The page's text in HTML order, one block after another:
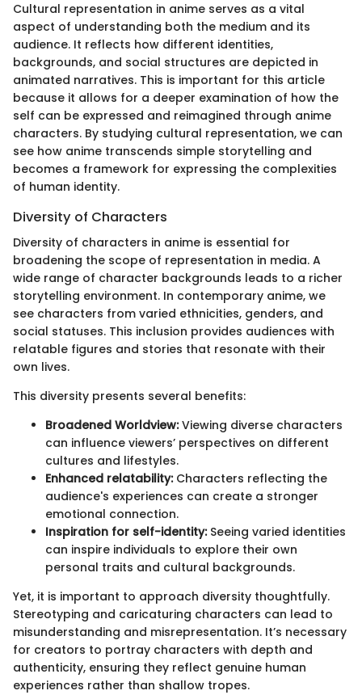
Cultural representation in anime serves as a vital
aspect of understanding both the medium and its
audience. It reflects how different identities,
backgrounds, and social structures are depicted in
animated narratives. This is important for this article
because it allows for a deeper examination of how the
self can be expressed and reimagined through anime
characters. By studying cultural representation, we can
see how anime transcends simple storytelling and
becomes a framework for expressing the complexities
of human identity.
Diversity of Characters
Diversity of characters in anime is essential for
broadening the scope of representation in media. A
wide range of character backgrounds leads to a richer
storytelling environment. In contemporary anime, we
see characters from varied ethnicities, genders, and
social statuses. This inclusion provides audiences with
relatable figures and stories that resonate with their
own lives.
This diversity presents several benefits:
Broadened Worldview:Viewing diverse characters
can influence viewers’ perspectives on different
cultures and lifestyles.
Enhanced relatability:Characters reflecting the
audience's experiences can create a stronger
emotional connection.
Inspiration for self-identity:Seeing varied identities
can inspire individuals to explore their own
personal traits and cultural backgrounds.
Yet, it is important to approach diversity thoughtfully.
Stereotyping and caricaturing characters can lead to
misunderstanding and misrepresentation. It’s necessary
for creators to portray characters with depth and
authenticity, ensuring they reflect genuine human
experiences rather than shallow tropes.